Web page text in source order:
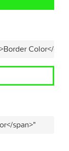
Color</
span>"